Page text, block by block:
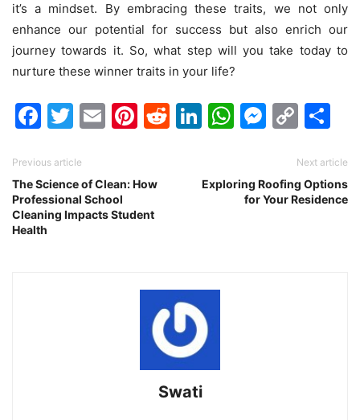
it’s a mindset. By embracing these traits, we not only
enhance our potential for success but also enrich our
journey towards it. So, what step will you take today to
nurture these winner traits in your life?
Facebook
Twitter
EmailPinterest
Reddit
LinkedIn
WhatsApp
Previous article
The Science of Clean: How
Professional School
Cleaning Impacts Student
Health
Next article
Exploring Roofing Options
for Your Residence
Swati